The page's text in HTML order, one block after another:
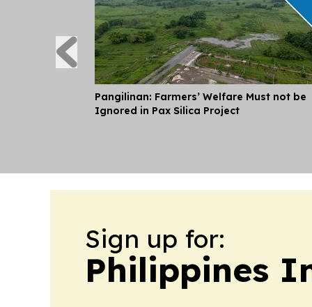
Pangilinan: Farmers’ Welfare Must not be
Ignored in Pax Silica Project
Sign up for:
Philippines